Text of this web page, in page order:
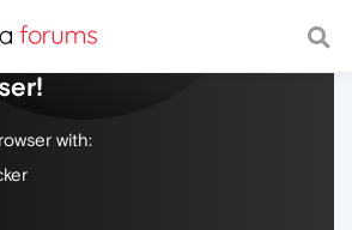
web, with a fast and
with: